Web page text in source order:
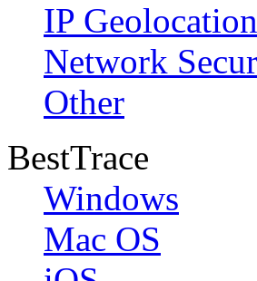
IP Geolocation
Network
Other
BestTrace
Windows
Mac OS